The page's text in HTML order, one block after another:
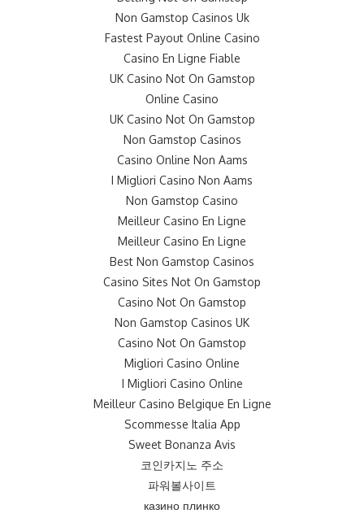
Non Gamstop Casinos Uk
Fastest Payout Online Casino
Casino En Ligne Fiable
UK Casino Not On Gamstop
Online Casino
UK Casino Not On Gamstop
Non Gamstop Casinos
Casino Online Non Aams
I Migliori Casino Non Aams
Non Gamstop Casino
Meilleur Casino En Ligne
Meilleur Casino En Ligne
Best Non Gamstop Casinos
Casino Sites Not On Gamstop
Casino Not On Gamstop
Non Gamstop Casinos UK
Casino Not On Gamstop
Migliori Casino Online
I Migliori Casino Online
Meilleur Casino Belgique En Ligne
Scommesse Italia App
Sweet Bonanza Avis
코인카지노 주소
파워볼사이트
казино плинко